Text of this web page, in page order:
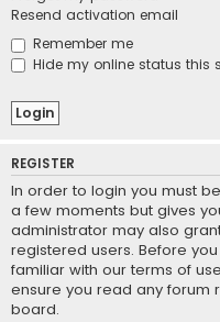
Resend activation email
Remember me
Hide my online status this
REGISTER
In order to login you must
a few moments but gives
administrator may also
registered users. Before
familiar with our terms of
ensure you read any forum
board.